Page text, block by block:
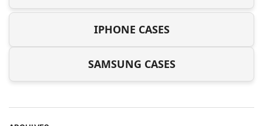
IPHONE CASES
SAMSUNG CASES